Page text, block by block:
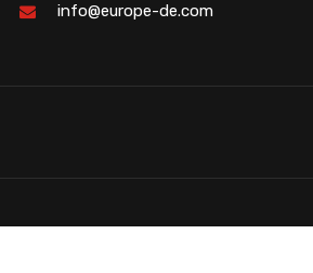
info@europe-de.com